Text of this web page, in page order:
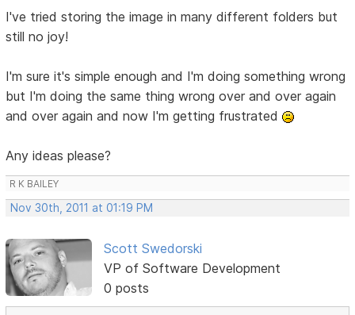
I've tried storing the image in many different folders but
still no joy!
I'm sure it's simple enough and I'm doing something wrong
but I'm doing the same thing wrong over and over again
and over again and now I'm getting frustrated
Any ideas please?
R K BAILEY
Nov 30th, 2011 at 01:19 PM
Scott Swedorski
VP of Software Development
0 posts